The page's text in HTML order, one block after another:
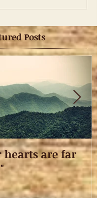
Posts
hearts are far